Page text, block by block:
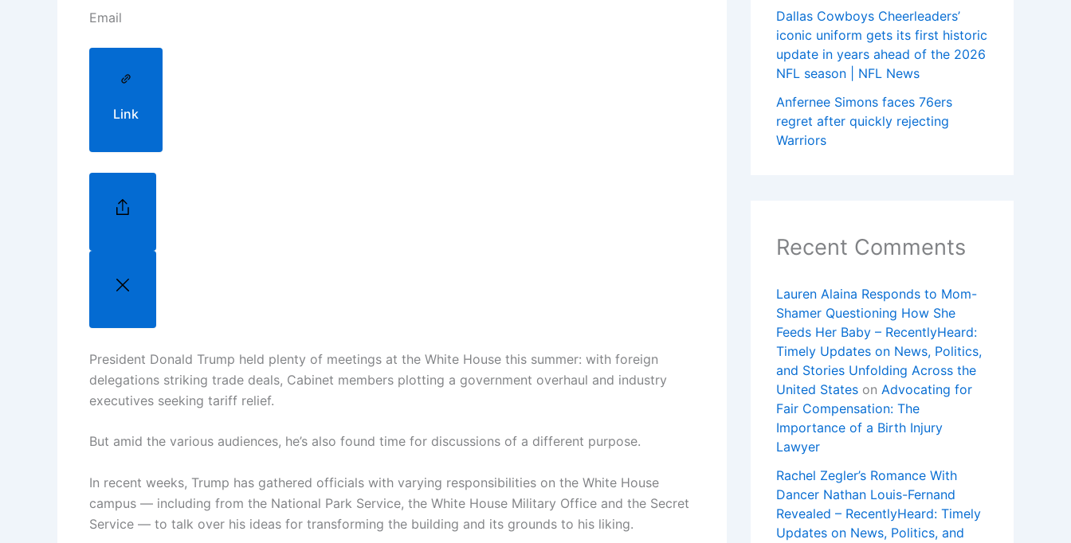
Email
Link
President Donald Trump held plenty of meetings at the White House this summer: with foreign
delegations striking trade deals, Cabinet members plotting a government overhaul and industry
executives seeking tariff relief.
But amid the various audiences, he’s also found time for discussions of a different purpose.
In recent weeks, Trump has gathered officials with varying responsibilities on the White House
campus — including from the National Park Service, the White House Military Office and the Secret
Service — to talk over his ideas for transforming the building and its grounds to his liking.
Dallas Cowboys Cheerleaders’
iconic uniform gets its first historic
update in years ahead of the 2026
NFL season | NFL News
Anfernee Simons faces 76ers
regret after quickly rejecting
Warriors
Recent Comments
Lauren Alaina Responds to Mom-
Shamer Questioning How She
Feeds Her Baby – RecentlyHeard:
Timely Updates on News, Politics,
and Stories Unfolding Across the
United States on Advocating for
Fair Compensation: The
Importance of a Birth Injury
Lawyer
Rachel Zegler’s Romance With
Dancer Nathan Louis-Fernand
Revealed – RecentlyHeard: Timely
Updates on News, Politics, and